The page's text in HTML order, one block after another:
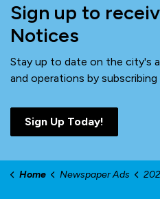
Sign up to
Notices
Stay up to date on the city's
and operations by
Sign Up Today!
Home Newspaper Ads